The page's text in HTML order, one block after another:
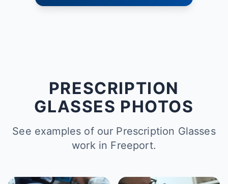
PRESCRIPTION
GLASSES PHOTOS
See examples of our Prescription Glasses
work in Freeport.